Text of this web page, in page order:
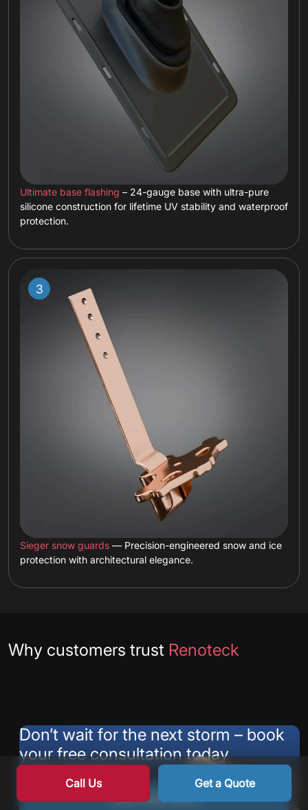
Call Us Get a Quote
Ultimate base flashing – 24-gauge base with ultra-pure
silicone construction for lifetime UV stability and waterproof
protection.
Sieger snow guards — Precision-engineered snow and ice
protection with architectural elegance.
Testimonials
Why customers trust Renoteck
Don’t wait for the next storm – book
your free consultation today
877-235-9224